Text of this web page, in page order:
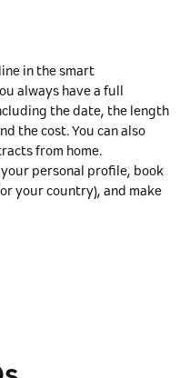
in the smart
always have a full
the date, the length
the cost. You can also
from home.
personal profile, book
your country), and make